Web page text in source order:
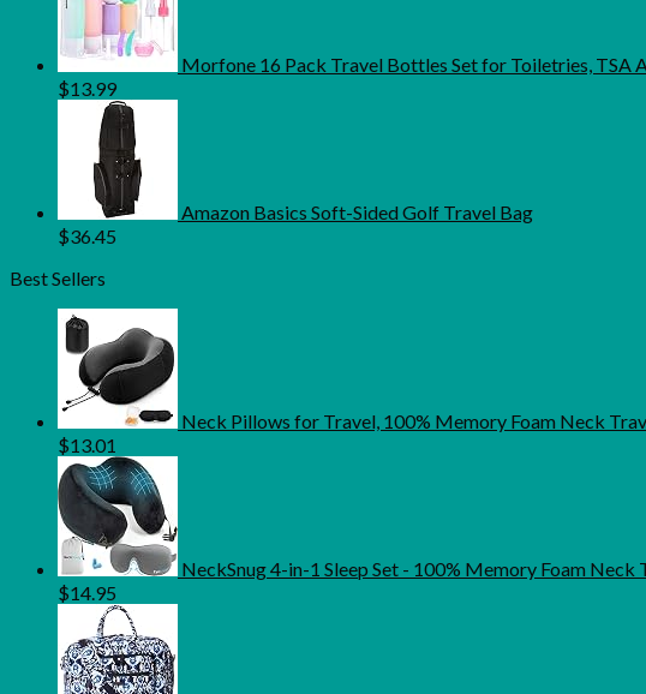
Morfone 16 Pack Travel Bottles Set for Toiletries, TSA
$13.99
Amazon Basics Soft-Sided Golf Travel Bag
$36.45
Best Sellers
Neck Pillows for Travel, 100% Memory Foam Neck
$13.01
NeckSnug 4-in-1 Sleep Set - 100% Memory Foam
$14.95